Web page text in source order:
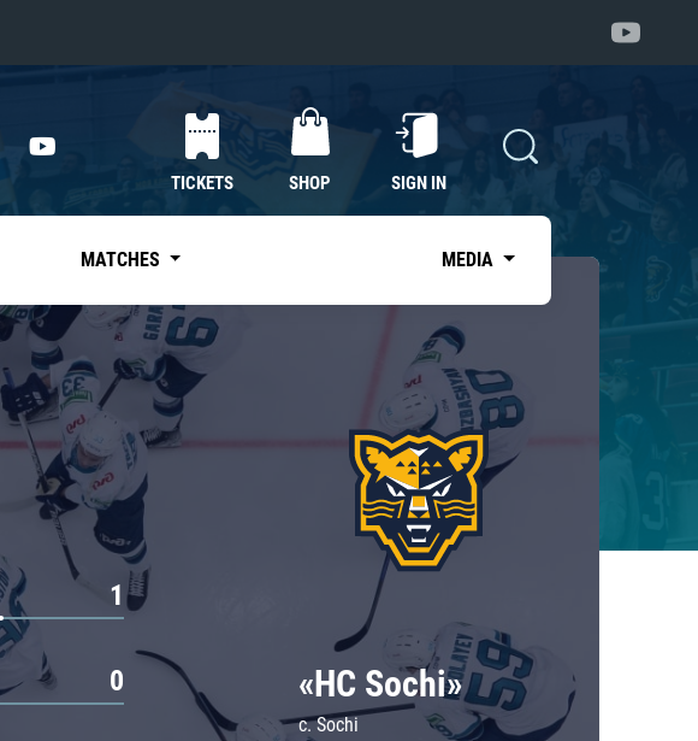
TICKETS SHOP SIGN IN
MATCHES MEDIA
1
0 «HC Sochi»
c. Sochi